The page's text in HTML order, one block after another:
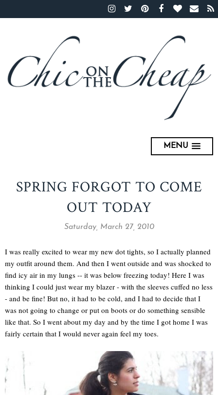
MENU
SPRING FORGOT TO COME
OUT TODAY
Saturday, March 27, 2010
I was really excited to wear my new dot tights, so I actually planned
my outfit around them. And then I went outside and was shocked to
find icy air in my lungs -- it was below freezing today! Here I was
thinking I could just wear my blazer - with the sleeves cuffed no less
- and be fine! But no, it had to be cold, and I had to decide that I
was not going to change or put on boots or do something sensible
like that. So I went about my day and by the time I got home I was
fairly certain that I would never again feel my toes.